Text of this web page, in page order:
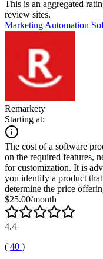
This is an aggregated
review sites.
Marketing Automation
Remarkety
Starting at:
The cost of a software
on the required features,
for customization. It is
you identify a product
determine the price
$25.00/month
4.4
( 40 )